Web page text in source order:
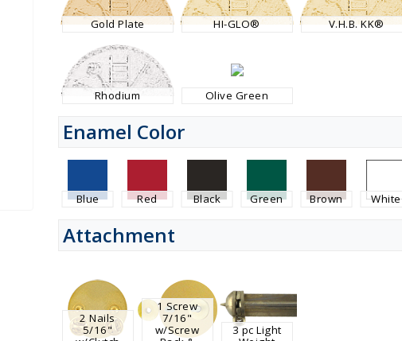
Gold Plate HI-GLO® V.H.B. KK®
Rhodium Olive Green
Enamel Color
Blue Red Black Green Brown White
Attachment
2 Nails
5/16"
1 Screw
7/16"
w/Screw
3 pc Light